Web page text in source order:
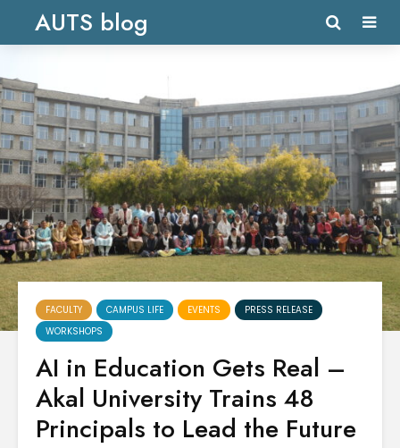
AUTS blog
FACULTY CAMPUS LIFE EVENTS
PRESS RELEASE
WORKSHOPS
AI in Education Gets Real –
Akal University Trains 48
Principals to Lead the Future